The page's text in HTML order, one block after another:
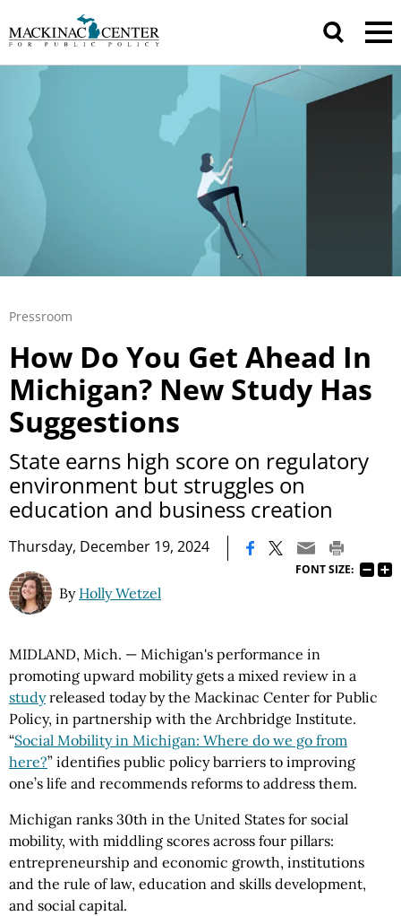
Pressroom
How Do You Get Ahead In
Michigan? New Study Has
Suggestions
State earns high score on regulatory
environment but struggles on
education and business creation
Thursday, December 19, 2024
FONT SIZE:
By Holly Wetzel
MIDLAND, Mich. — Michigan's performance in
promoting upward mobility gets a mixed review in a
studyreleased today by the Mackinac Center for Public
Policy, in partnership with the Archbridge Institute.
“Social Mobility in Michigan: Where do we go from
here?” identifies public policy barriers to improving
one’s life and recommends reforms to address them.
Michigan ranks 30th in the United States for social
mobility, with middling scores across four pillars:
entrepreneurship and economic growth, institutions
and the rule of law, education and skills development,
and social capital.